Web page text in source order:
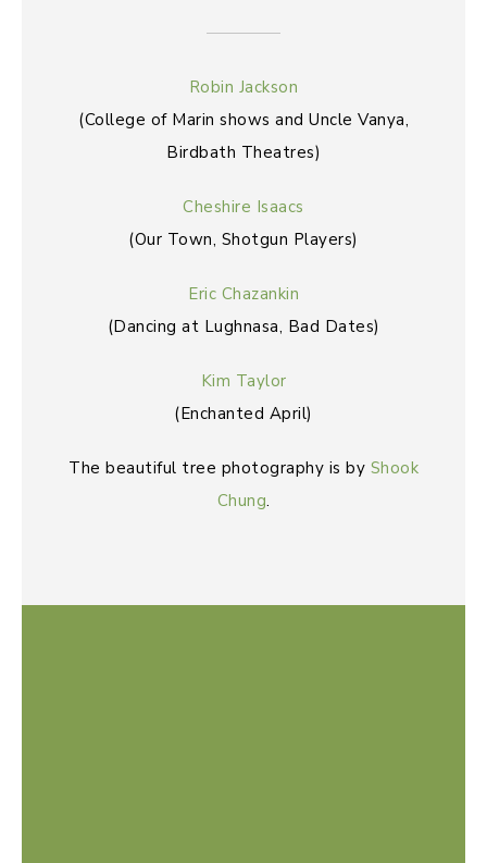
Robin Jackson
(College of Marin shows and Uncle Vanya,
Birdbath Theatres)
Cheshire Isaacs
(Our Town, Shotgun Players)
Eric Chazankin
(Dancing at Lughnasa, Bad Dates)
Kim Taylor
(Enchanted April)
The beautiful tree photography is by Shook
Chung.